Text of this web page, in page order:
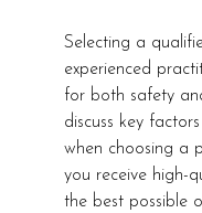
Selecting a
experienced
for both safety
discuss key
when choosing a
you receive high-
the best possible